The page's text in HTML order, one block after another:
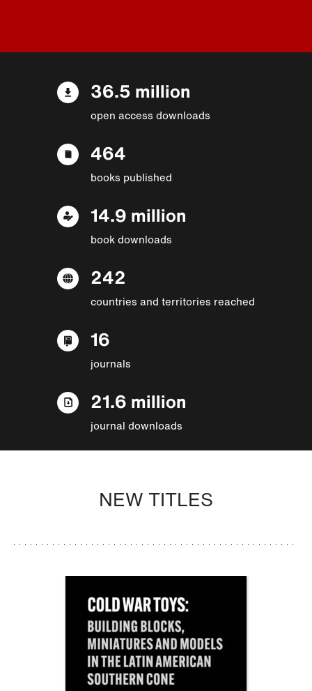
36.5 million
open access downloads
464
books published
14.9 million
book downloads
242
countries and territories reached
16
journals
21.6 million
journal downloads
NEW TITLES